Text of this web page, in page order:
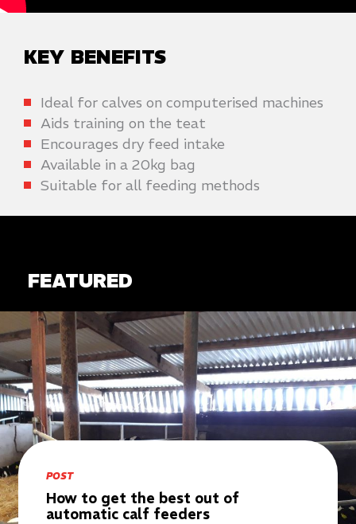
KEY BENEFITS
Ideal for calves on computerised machines
Aids training on the teat
Encourages dry feed intake
Available in a 20kg bag
Suitable for all feeding methods
FEATURED
POST
How to get the best out of
automatic calf feeders